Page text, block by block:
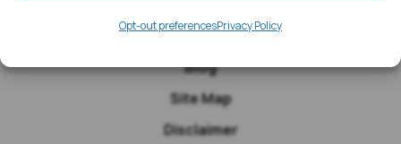
Opt-out preferencesPrivacy Policy
Media
Testimonials
Blog
Site Map
Disclaimer